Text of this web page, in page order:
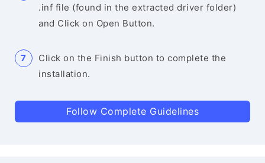
.inf file (found in the extracted driver folder)
and Click on Open Button.
Click on the Finish button to complete the
installation.
Follow Complete Guidelines